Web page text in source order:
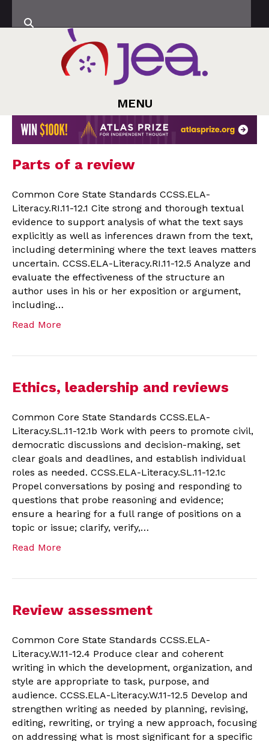
MENU
Parts of a review
Common Core State Standards CCSS.ELA-
Literacy.RI.11-12.1 Cite strong and thorough textual
evidence to support analysis of what the text says
explicitly as well as inferences drawn from the text,
including determining where the text leaves matters
uncertain. CCSS.ELA-Literacy.RI.11-12.5 Analyze and
evaluate the effectiveness of the structure an
author uses in his or her exposition or argument,
including…
Read More
Ethics, leadership and reviews
Common Core State Standards CCSS.ELA-
Literacy.SL.11-12.1b Work with peers to promote civil,
democratic discussions and decision-making, set
clear goals and deadlines, and establish individual
roles as needed. CCSS.ELA-Literacy.SL.11-12.1c
Propel conversations by posing and responding to
questions that probe reasoning and evidence;
ensure a hearing for a full range of positions on a
topic or issue; clarify, verify,…
Read More
Review assessment
Common Core State Standards CCSS.ELA-
Literacy.W.11-12.4 Produce clear and coherent
writing in which the development, organization, and
style are appropriate to task, purpose, and
audience. CCSS.ELA-Literacy.W.11-12.5 Develop and
strengthen writing as needed by planning, revising,
editing, rewriting, or trying a new approach, focusing
on addressing what is most significant for a specific